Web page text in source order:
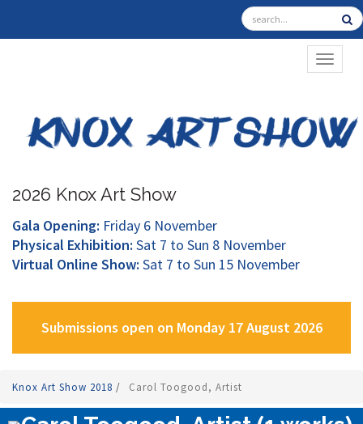
2026 Knox Art Show
Gala Opening: Friday 6 November
Physical Exhibition: Sat 7 to Sun 8 November
Virtual Online Show: Sat 7 to Sun 15 November
Submissions open on Monday 17 August 2026
Knox Art Show 2018 / Carol Toogood, Artist